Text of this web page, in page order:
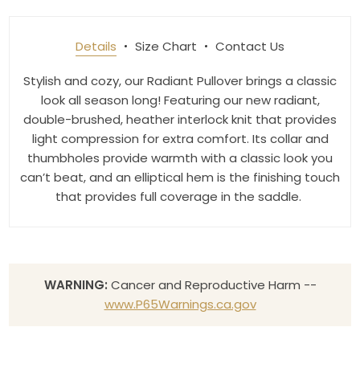
Details Size Chart Contact Us
Stylish and cozy, our Radiant Pullover brings a classic
look all season long! Featuring our new radiant,
double-brushed, heather interlock knit that provides
light compression for extra comfort. Its collar and
thumbholes provide warmth with a classic look you
can’t beat, and an elliptical hem is the finishing touch
that provides full coverage in the saddle.
WARNING: Cancer and Reproductive Harm --
www.P65Warnings.ca.gov